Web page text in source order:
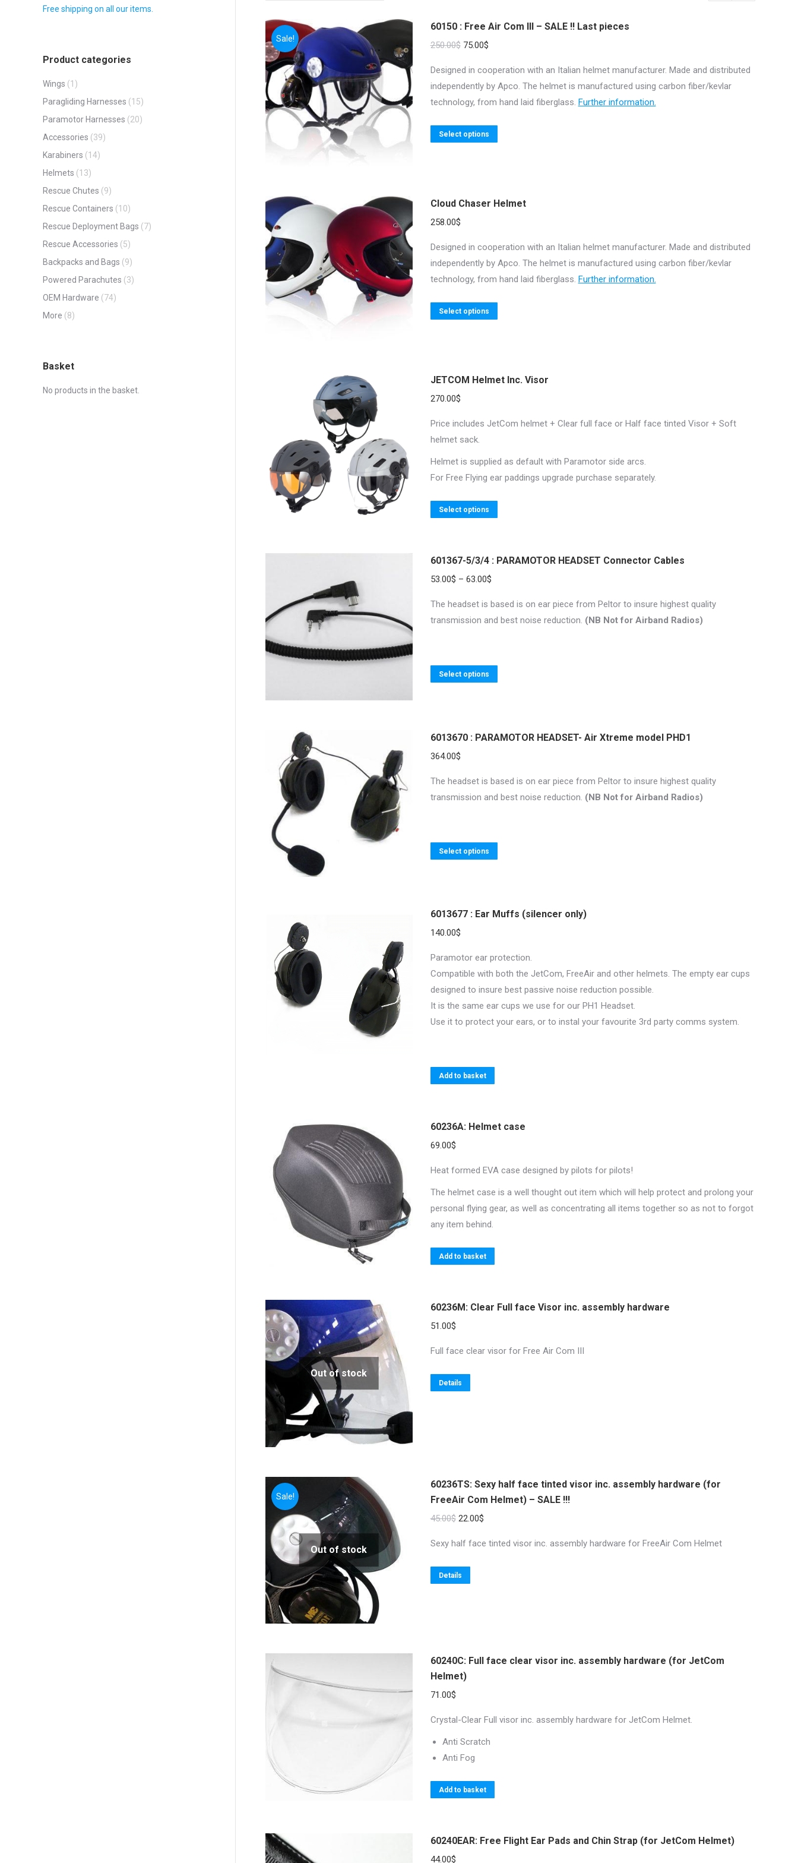
Sale!
60150 : Free Air Com III – SALE !! Last pieces
250.00$ Original
was:
250.00$.
75.00$Current
is:
75.00$.
Designed in cooperation with an Italian helmet manufacturer. Made and distributed
independently by Apco. The helmet is manufactured using carbon fiber/kevlar
technology, from hand laid fiberglass. Further information.
Select options
may
be
chosen
Cloud Chaser Helmet
258.00$
Designed in cooperation with an Italian helmet manufacturer. Made and distributed
independently by Apco. The helmet is manufactured using carbon fiber/kevlar
technology, from hand laid fiberglass. Further information.
Select options
may
the
product
page
JETCOM Helmet Inc. Visor
270.00$
Price includes JetCom helmet + Clear full face or Half face tinted Visor + Soft
helmet sack.
Helmet is supplied as default with Paramotor side arcs.
For Free Flying ear paddings upgrade purchase separately.
Select options
multiple
options
may
on
the
601367-5/3/4 : PARAMOTOR HEADSET Connector Cables
53.00$ – 63.00$Price
53.00$
through
The headset is based is on ear piece from Peltor to insure highest quality
transmission and best noise reduction. (NB Not for Airband Radios)
Select options
variants.
may
be
6013670 : PARAMOTOR HEADSET- Air Xtreme model PHD1
364.00$
The headset is based is on ear piece from Peltor to insure highest quality
transmission and best noise reduction. (NB Not for Airband Radios)
Select options
variants.
may
be
chosen
on
the
6013677 : Ear Muffs (silencer only)
140.00$
Paramotor ear protection.
Compatible with both the JetCom, FreeAir and other helmets. The empty ear cups
designed to insure best passive noise reduction possible.
It is the same ear cups we use for our PH1 Headset.
Use it to protect your ears, or to instal your favourite 3rd party comms system.
Add to basket
60236A: Helmet case
69.00$
Heat formed EVA case designed by pilots for pilots!
The helmet case is a well thought out item which will help protect and prolong your
personal flying gear, as well as concentrating all items together so as not to forgot
any item behind.
Add to basket
Out of stock
60236M: Clear Full face Visor inc. assembly hardware
51.00$
Full face clear visor for Free Air Com III
Details
Sale!
Out of stock
60236TS: Sexy half face tinted visor inc. assembly hardware (for
FreeAir Com Helmet) – SALE !!!
45.00$ Original
was:
45.00$.
22.00$Current
is:
Sexy half face tinted visor inc. assembly hardware for FreeAir Com Helmet
Details
60240C: Full face clear visor inc. assembly hardware (for JetCom
Helmet)
71.00$
Crystal-Clear Full visor inc. assembly hardware for JetCom Helmet.
Anti Scratch
Anti Fog
Add to basket
60240EAR: Free Flight Ear Pads and Chin Strap (for JetCom Helmet)
44.00$
Free shipping on all our items.
Product categories
Wings (1)
Paragliding Harnesses (15)
Paramotor Harnesses (20)
Accessories (39)
Karabiners (14)
Helmets (13)
Rescue Chutes (9)
Rescue Containers (10)
Rescue Deployment Bags (7)
Rescue Accessories (5)
Backpacks and Bags (9)
Powered Parachutes (3)
OEM Hardware (74)
More (8)
Basket
No products in the basket.